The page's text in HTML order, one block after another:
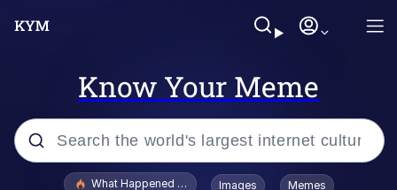
Know Your Meme
Popular searches
What Happened To Toadsworth / Toadsworth Is Dead
Images Memes